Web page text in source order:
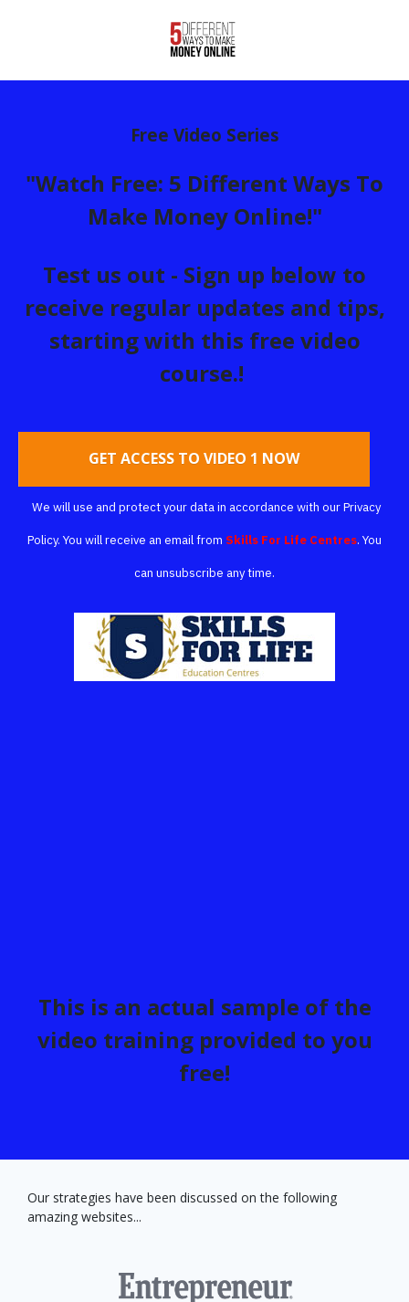
Free Video Series
"Watch Free: 5 Different Ways To
Make Money Online!"
Test us out - Sign up below to
receive regular updates and tips,
starting with this free video
course.!
GET ACCESS TO VIDEO 1 NOW
We will use and protect your data in accordance with our Privacy
Policy. You will receive an email from Skills For Life Centres. You
can unsubscribe any time.
This is an actual sample of the
video training provided to you
free!
Our strategies have been discussed on the following
amazing websites...